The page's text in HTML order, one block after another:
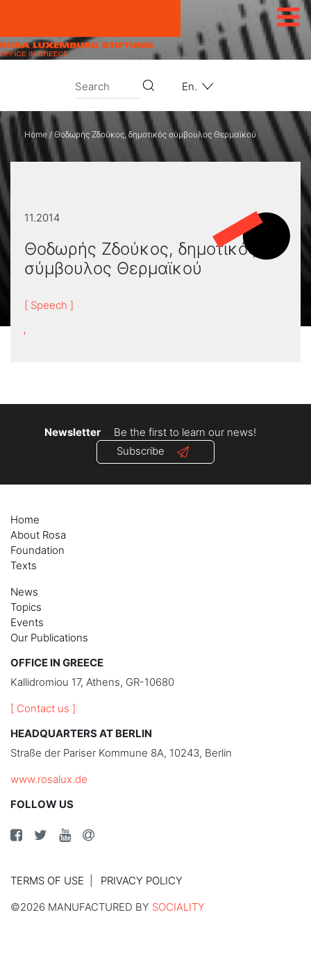
En.
Home / Θοδωρής Ζδούκος, δημοτικός σύμβουλος Θερμαϊκού
11.2014
Θοδωρής Ζδούκος, δημοτικός
σύμβουλος Θερμαϊκού
[ Speech ]
Newsletter
Be the first to learn our news!
Subscribe
Home
About Rosa
Foundation
Texts
News
Topics
Events
Our Publications
OFFICE IN GREECE
Kallidromiou 17, Athens, GR-10680
[ Contact us ]
HEADQUARTERS AT BERLIN
Straße der Pariser Kommune 8A, 10243, Berlin
www.rosalux.de
FOLLOW US
TERMS OF USE
PRIVACY POLICY
©2026 MANUFACTURED BY SOCIALITY